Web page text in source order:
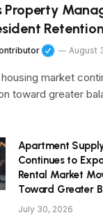
Property
Retention
August
market
toward greater
Apartment
Continues to
Rental Market
Toward Greater
July 30, 2026